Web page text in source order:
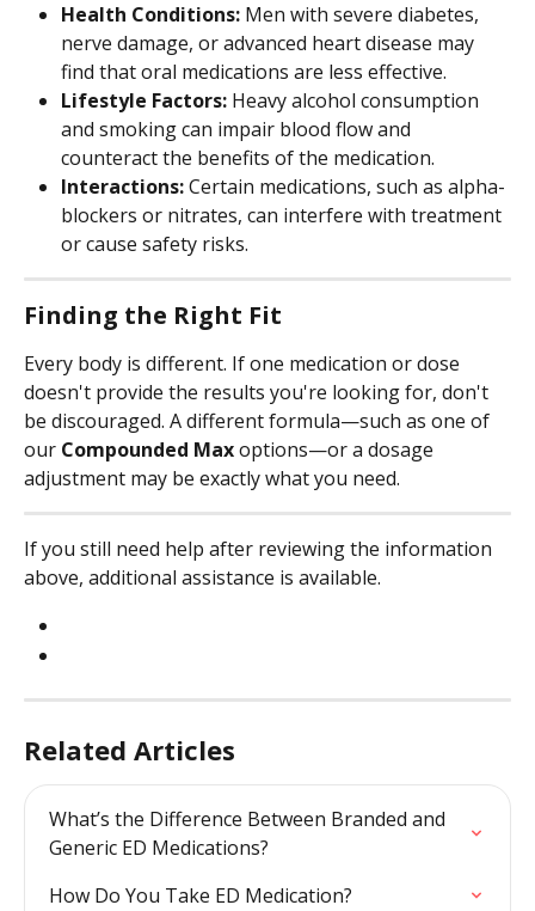
Health Conditions: Men with severe diabetes,
nerve damage, or advanced heart disease may
find that oral medications are less effective.
Lifestyle Factors: Heavy alcohol consumption
and smoking can impair blood flow and
counteract the benefits of the medication.
Interactions: Certain medications, such as alpha-
blockers or nitrates, can interfere with treatment
or cause safety risks.
Finding the Right Fit
Every body is different. If one medication or dose
doesn't provide the results you're looking for, don't
be discouraged. A different formula—such as one of
our Compounded Max options—or a dosage
adjustment may be exactly what you need.
If you still need help after reviewing the information
above, additional assistance is available.
Related Articles
What’s the Difference Between Branded and
Generic ED Medications?
How Do You Take ED Medication?